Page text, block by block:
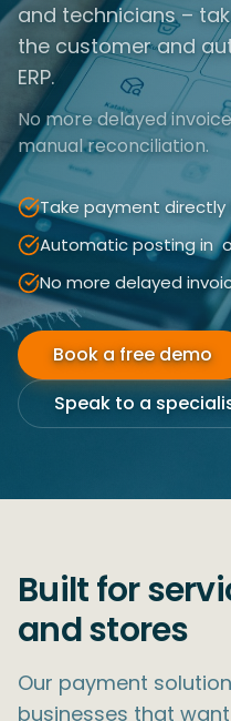
and technicians –
the customer and
ERP.
No more delayed
manual reconciliation.
Take payment
Automatic posting in
No more delayed
Book a free demo
Speak to a
Built for
and stores
Our payment
businesses that